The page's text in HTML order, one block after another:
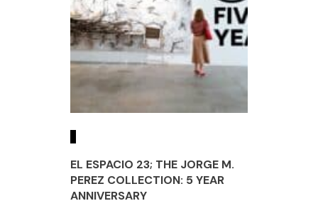
EL ESPACIO 23; THE JORGE M.
PEREZ COLLECTION: 5 YEAR
ANNIVERSARY